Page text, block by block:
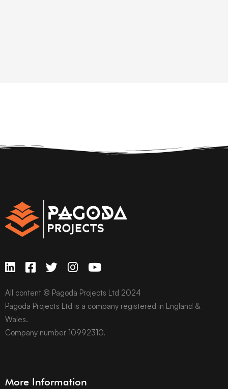
All content © Pagoda Projects Ltd 2024
Pagoda Projects Ltd is a company registered in England &
Wales.
Company number 10992310.
More Information